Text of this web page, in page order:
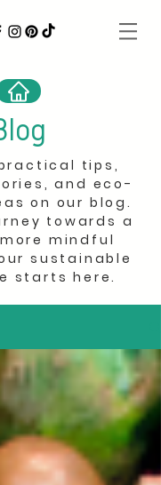
tips,
and eco-
on our blog.
towards a
mindful
sustainable
starts here.